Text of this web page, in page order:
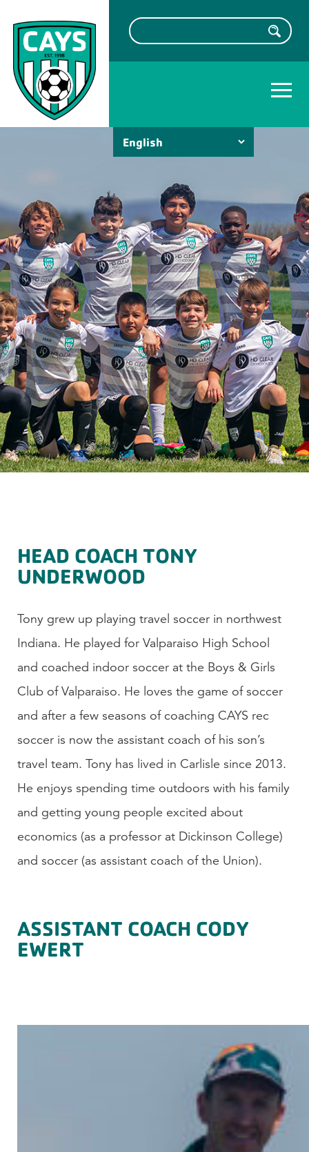
HEAD COACH TONY
UNDERWOOD
Tony grew up playing travel soccer in northwest
Indiana. He played for Valparaiso High School
and coached indoor soccer at the Boys & Girls
Club of Valparaiso. He loves the game of soccer
and after a few seasons of coaching CAYS rec
soccer is now the assistant coach of his son’s
travel team. Tony has lived in Carlisle since 2013.
He enjoys spending time outdoors with his family
and getting young people excited about
economics (as a professor at Dickinson College)
and soccer (as assistant coach of the Union).
ASSISTANT COACH CODY
EWERT